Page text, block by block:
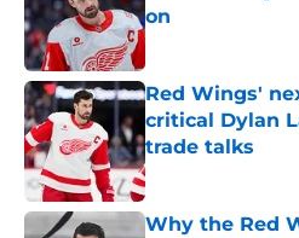
on
Published by on
Red Wings'
critical Dylan
trade talks
Published by on
Why the Red